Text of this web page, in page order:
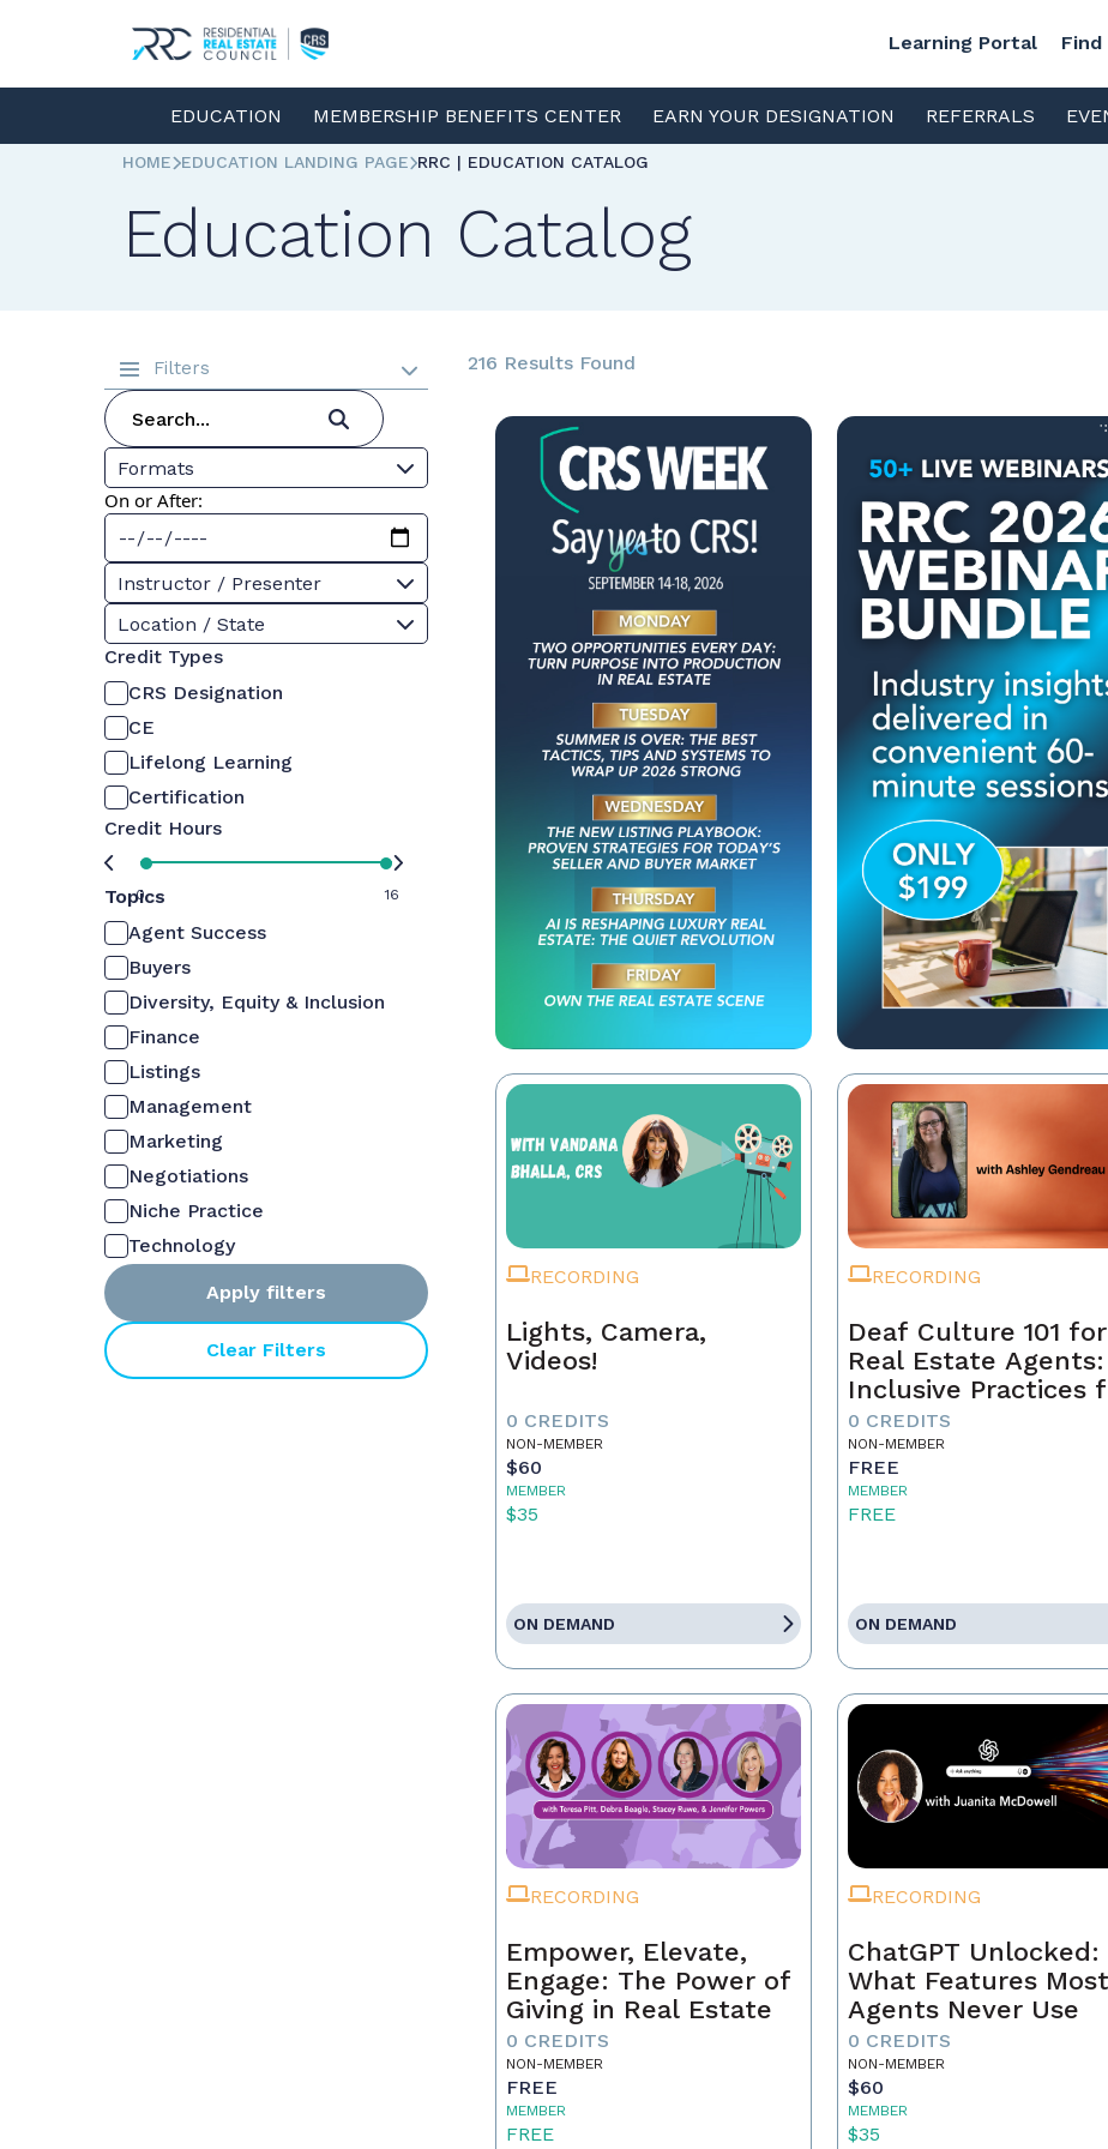
Learning Portal Find
EDUCATION MEMBERSHIP BENEFITS CENTER EARN YOUR DESIGNATION REFERRALS
HOME EDUCATION LANDING PAGE RRC | EDUCATION CATALOG
Education Catalog
Filters
Formats
On or After:
Instructor / Presenter
Location / State
Credit Types
CRS Designation
CE
Lifelong Learning
Certification
Credit Hours
0 16
Topics
Agent Success
Buyers
Diversity, Equity & Inclusion
Finance
Listings
Management
Marketing
Negotiations
Niche Practice
Technology
Apply filters
Clear Filters
216 Results Found
RECORDING
Lights, Camera,
Videos!
0 CREDITS
NON-MEMBER
$60
MEMBER
$35
ON DEMAND
RECORDING
Deaf Culture 101 for
Real Estate Agents:
Inclusive Practices
Better Service
0 CREDITS
NON-MEMBER
FREE
MEMBER
FREE
ON DEMAND
RECORDING
Empower, Elevate,
Engage: The Power of
Giving in Real Estate
0 CREDITS
NON-MEMBER
FREE
MEMBER
FREE
RECORDING
ChatGPT Unlocked:
What Features Most
Agents Never Use
0 CREDITS
NON-MEMBER
$60
MEMBER
$35